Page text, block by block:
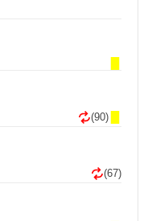
(90)
(67)